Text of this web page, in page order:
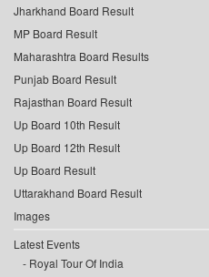
Jharkhand Board Result
MP Board Result
Maharashtra Board Results
Punjab Board Result
Rajasthan Board Result
Up Board 10th Result
Up Board 12th Result
Up Board Result
Uttarakhand Board Result
Images
Latest Events
Royal Tour Of India